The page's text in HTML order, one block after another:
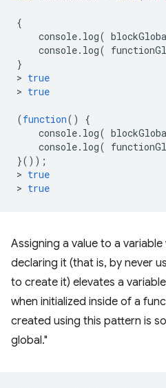
{
console. log(
console. log(
}
> true
> true
(function()
{
console. log(
console. log(
}());
> true
> true
Assigning a value to a
declaring it (that is, by never
to create it) elevates a
when initialized inside of a
created using this pattern is
global."